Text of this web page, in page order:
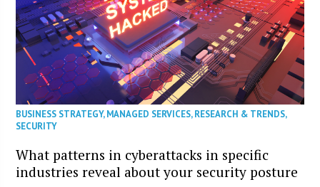
BUSINESS STRATEGY,MANAGED SERVICES,RESEARCH & TRENDS,
SECURITY
What patterns in cyberattacks in specific
industries reveal about your security posture